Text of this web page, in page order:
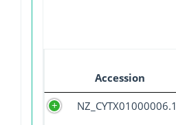
Accession
NZ_CYTX01000006.1